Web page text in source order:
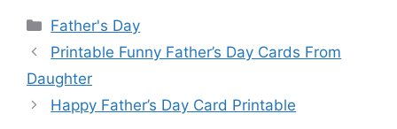
Categories
Father's Day
Printable Funny Father’s Day Cards From
Daughter
Happy Father’s Day Card Printable